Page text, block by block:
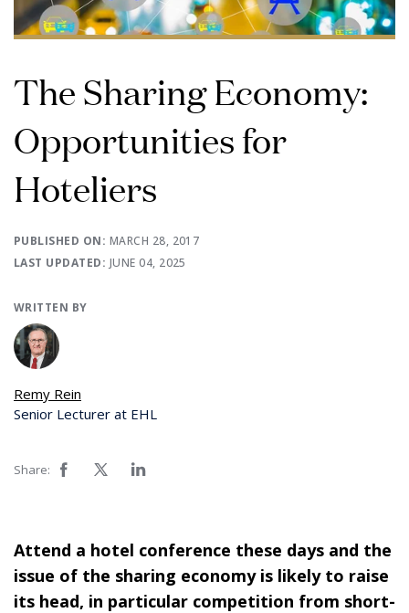
The Sharing Economy:
Opportunities for
Hoteliers
PUBLISHED ON: MARCH 28, 2017
LAST UPDATED: JUNE 04, 2025
WRITTEN BY
Remy Rein
Senior Lecturer at EHL
Share:
Attend a hotel conference these days and the
issue of the sharing economy is likely to raise
its head, in particular competition from short-